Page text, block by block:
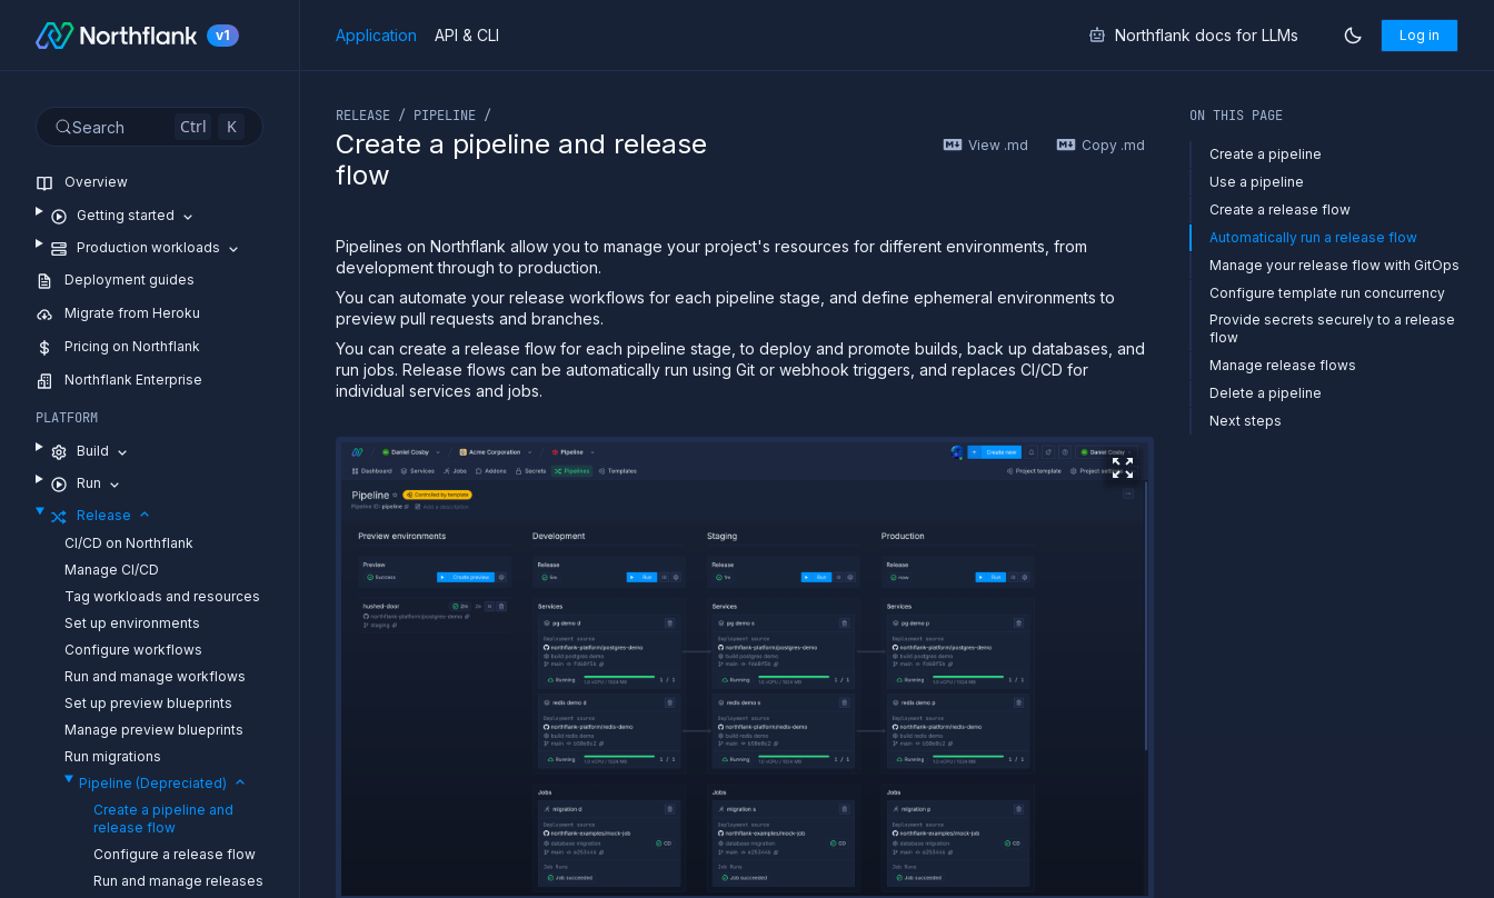
v1
Search Ctrl K
Overview
Getting started
Production workloads
Deployment guides
Migrate from Heroku
Pricing on Northflank
Northflank Enterprise
PLATFORM
Build
Run
Release
CI/CD on Northflank
Manage CI/CD
Tag workloads and resources
Set up environments
Configure workflows
Run and manage workflows
Set up preview blueprints
Manage preview blueprints
Run migrations
Pipeline (Depreciated)
Create a pipeline and
release flow
Configure a release flow
Run and manage releases
Application API & CLI Northflank docs for LLMs Log in
ON THIS PAGE
Create a pipeline
Use a pipeline
Create a release flow
Automatically run a release flow
Manage your release flow with GitOps
Configure template run concurrency
Provide secrets securely to a release
flow
Manage release flows
Delete a pipeline
Next steps
RELEASE / PIPELINE /
Create a pipeline and release
flow
View .md Copy .md
Pipelines on Northflank allow you to manage your project's resources for different environments, from
development through to production.
You can automate your release workflows for each pipeline stage, and define ephemeral environments to
preview pull requests and branches.
You can create a release flow for each pipeline stage, to deploy and promote builds, back up databases, and
run jobs. Release flows can be automatically run using Git or webhook triggers, and replaces CI/CD for
individual services and jobs.